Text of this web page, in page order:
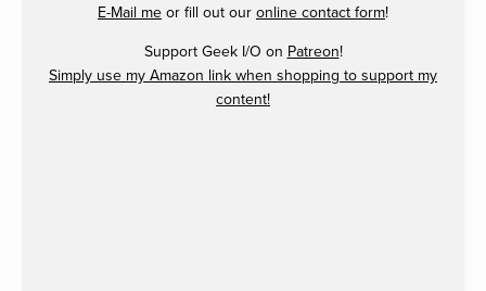
E-Mail me or fill out our online contact form!
Support Geek I/O on Patreon!
Simply use my Amazon link when shopping to support my
content!